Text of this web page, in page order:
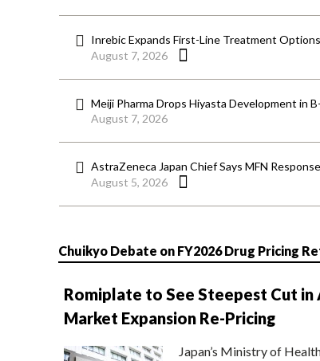
Inrebic Expands First-Line Treatment
August 7, 2026
Meiji Pharma Drops Hiyasta Development in
August 7, 2026
AstraZeneca Japan Chief Says MFN
August 5, 2026
Chuikyo Debate on FY2026 Drug Pricing
Romiplate to See Steepest Cut in
Market Expansion Re-Pricing
Japan’s Ministry of